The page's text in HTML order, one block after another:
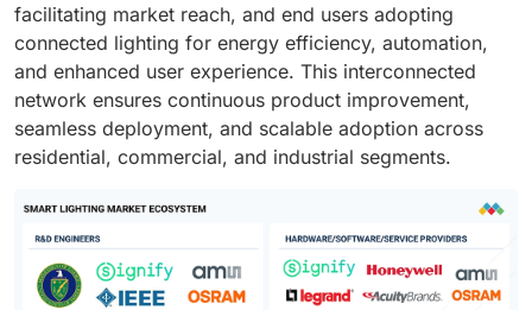
facilitating market reach, and end users adopting
connected lighting for energy efficiency, automation,
and enhanced user experience. This interconnected
network ensures continuous product improvement,
seamless deployment, and scalable adoption across
residential, commercial, and industrial segments.